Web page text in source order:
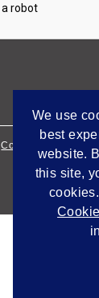
Cookie Policy
We use
best
website.
this site,